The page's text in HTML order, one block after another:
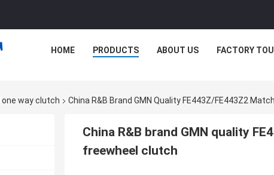
HOME PRODUCTS ABOUT US FACTORY
way clutch China R&B Brand GMN Quality FE443Z/FE443Z2
China R&B brand GMN quality
freewheel clutch